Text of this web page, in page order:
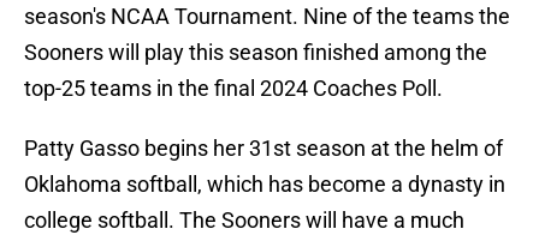
season's NCAA Tournament. Nine of the teams the
Sooners will play this season finished among the
top-25 teams in the final 2024 Coaches Poll.
Patty Gasso begins her 31st season at the helm of
Oklahoma softball, which has become a dynasty in
college softball. The Sooners will have a much